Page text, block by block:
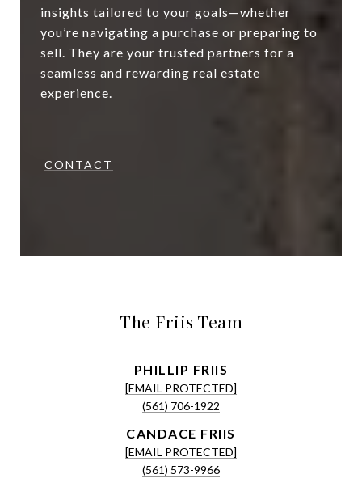
insights tailored to your goals—whether
you’re navigating a purchase or preparing to
sell. They are your trusted partners for a
seamless and rewarding real estate
experience.
CONTACT
The Friis Team
[EMAIL PROTECTED]
(561) 706-1922
[EMAIL PROTECTED]
(561) 573-9966